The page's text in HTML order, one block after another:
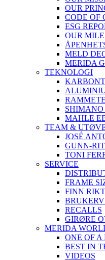
OUR
CODE OF
ESG
OUR
MELD
MERIDA
TEKNOLOGI
SHIMANO
MAHLE
TEAM &
JOSÉ
GUNN-
TONI
SERVICE
FRAME
FINN
RECALLS
GIRØRE
MERIDA
ONE OF A
BEST IN
VIDEOS